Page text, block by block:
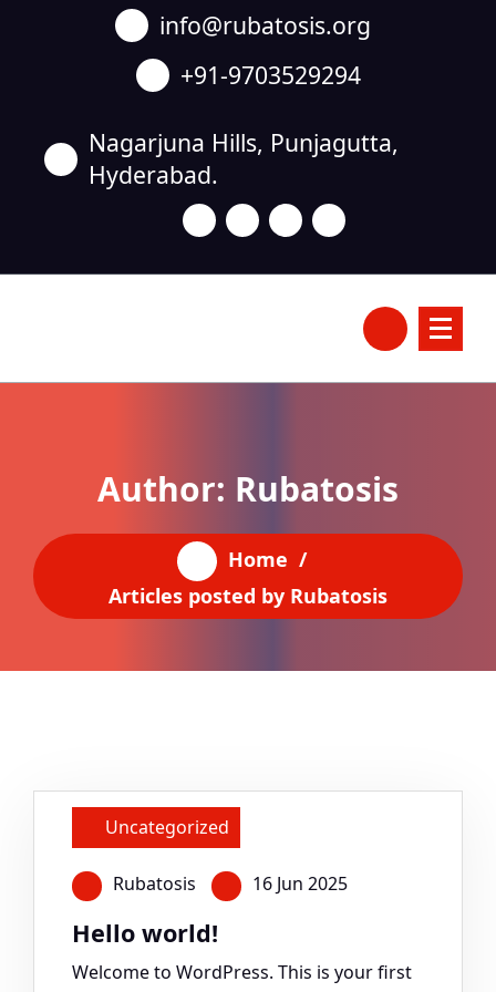
info@rubatosis.org
+91-9703529294
Nagarjuna Hills, Punjagutta,
Hyderabad.
Author: Rubatosis
Home /
Articles posted by Rubatosis
Uncategorized
Rubatosis 16 Jun 2025
Hello world!
Welcome to WordPress. This is your first